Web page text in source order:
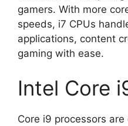
gamers. With more
speeds, i7 CPUs
applications, content
gaming with ease.
Intel Core
Core i9 processors